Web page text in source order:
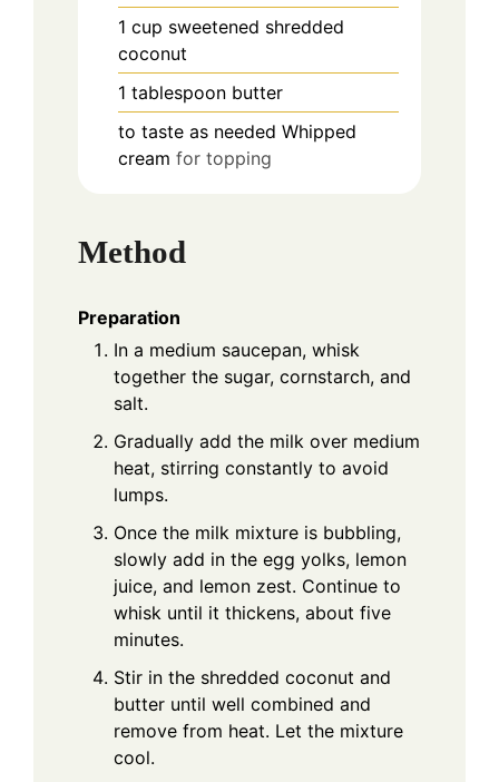
1 cup sweetened shredded
coconut
1 tablespoon butter
to taste as needed Whipped
cream for topping
Method
Preparation
In a medium saucepan, whisk
together the sugar, cornstarch, and
salt.
Gradually add the milk over medium
heat, stirring constantly to avoid
lumps.
Once the milk mixture is bubbling,
slowly add in the egg yolks, lemon
juice, and lemon zest. Continue to
whisk until it thickens, about five
minutes.
Stir in the shredded coconut and
butter until well combined and
remove from heat. Let the mixture
cool.